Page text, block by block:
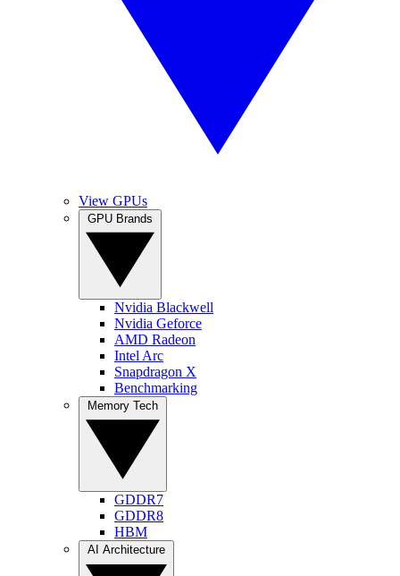
View GPUs
Nvidia Blackwell
Nvidia Geforce
AMD Radeon
Intel Arc
Snapdragon X
Benchmarking
GDDR7
GDDR8
HBM